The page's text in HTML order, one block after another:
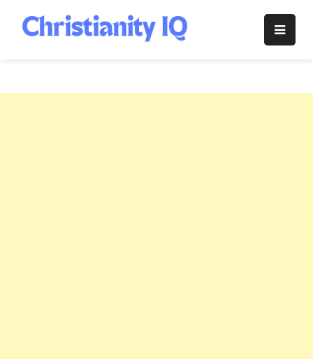
content
Christianity